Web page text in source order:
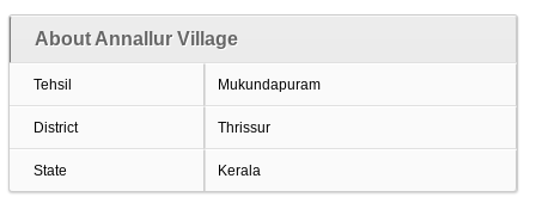
About Annallur Village
Tehsil Mukundapuram
District Thrissur
State Kerala